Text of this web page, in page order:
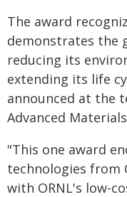
The award
demonstrates the
reducing its
extending its life
announced at the
Advanced
"This one award
technologies from
with ORNL's low-